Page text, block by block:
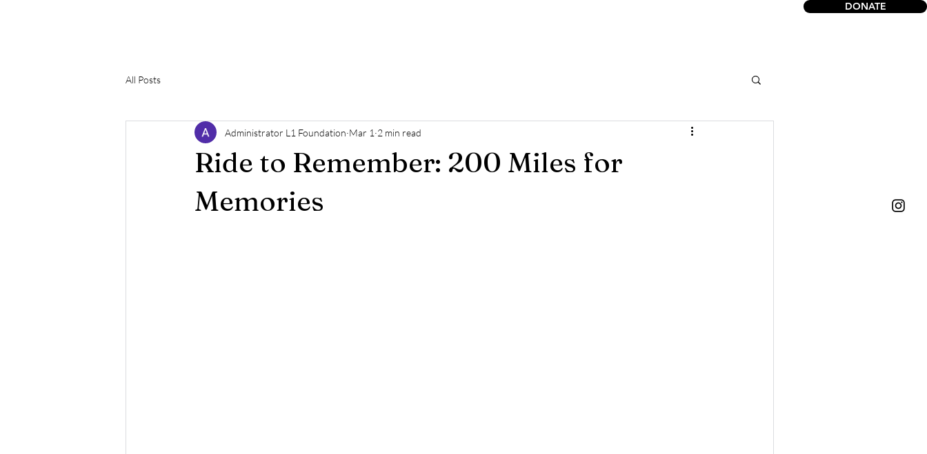
DONATE
All Posts
Ride to Remember: 200 Miles for
Memories
Administrator L1 Foundation Mar 1 2 min read